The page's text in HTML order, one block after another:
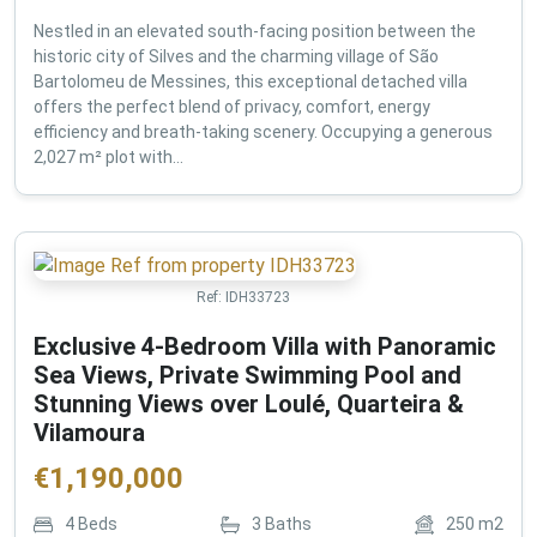
Nestled in an elevated south-facing position between the
historic city of Silves and the charming village of São
Bartolomeu de Messines, this exceptional detached villa
offers the perfect blend of privacy, comfort, energy
efficiency and breath-taking scenery. Occupying a generous
2,027 m² plot with...
Ref: IDH33723
Exclusive 4-Bedroom Villa with Panoramic
Sea Views, Private Swimming Pool and
Stunning Views over Loulé, Quarteira &
Vilamoura
€1,190,000
4 Beds 3 Baths 250 m2